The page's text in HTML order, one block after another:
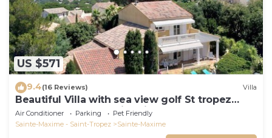
US $571
9.4(16 Reviews) Villa
Beautiful Villa with sea view golf St tropez
large garden and swimming pool
Air Conditioner Parking
Pet Friendly
Sainte-Maxime - Saint-Tropez
Sainte-Maxime